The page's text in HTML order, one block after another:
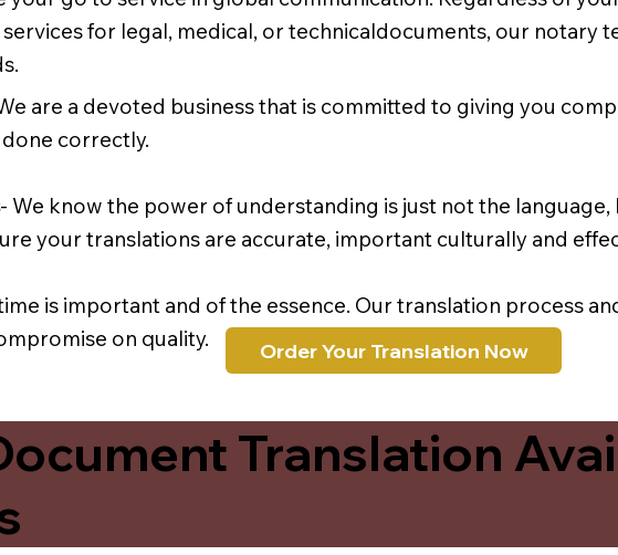
for legal, medical, or technicaldocuments, our notary
Order Your Translation Now
are a devoted business that is committed to giving you
correctly.
- We know the power of understanding is just not the
your translations are accurate, important culturally and
is important and of the essence. Our translation process
on quality.
Translation